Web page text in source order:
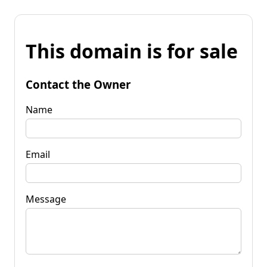
This domain is for sale
Contact the Owner
Name
Email
Message